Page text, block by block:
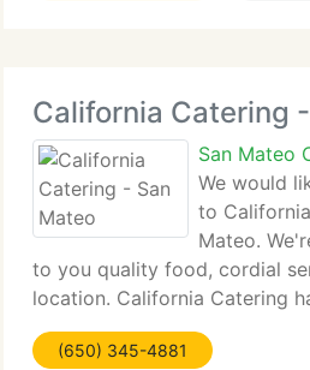
California Catering
San Mateo
We would
to
Mateo.
to you quality food, cordial
location. California Catering
Bay Area for over fifteen
our menu selections and
(650) 345-4881